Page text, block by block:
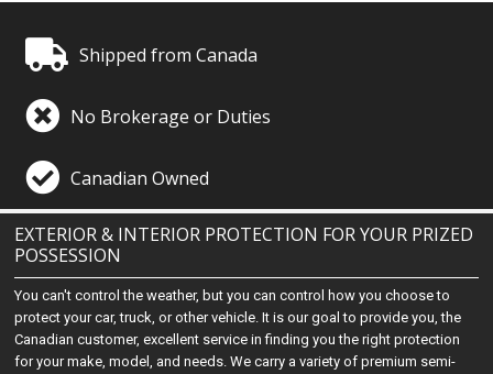
Shipped from Canada
No Brokerage or Duties
Canadian Owned
EXTERIOR & INTERIOR PROTECTION FOR YOUR PRIZED
POSSESSION
You can't control the weather, but you can control how you choose to
protect your car, truck, or other vehicle. It is our goal to provide you, the
Canadian customer, excellent service in finding you the right protection
for your make, model, and needs. We carry a variety of premium semi-